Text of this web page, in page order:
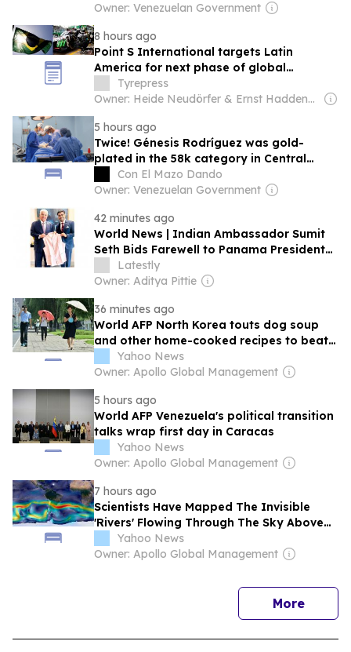
Owner: Venezuelan Government
8 hours ago
Point S International targets Latin
America for next phase of global
expansion
Tyrepress
Owner: Heide Neudörfer & Ernst Haddenbrock
5 hours ago
Twice! Génesis Rodríguez was gold-
plated in the 58k category in Central
Americans
Con El Mazo Dando
Owner: Venezuelan Government
42 minutes ago
World News | Indian Ambassador Sumit
Seth Bids Farewell to Panama President
Jose Raul Mulino, Discusses Scholarships,
Development Projects and Bilateral Ties
Latestly
Owner: Aditya Pittie
36 minutes ago
World AFP North Korea touts dog soup
and other home-cooked recipes to beat
the heat
Yahoo News
Owner: Apollo Global Management
5 hours ago
World AFP Venezuela's political transition
talks wrap first day in Caracas
Yahoo News
Owner: Apollo Global Management
7 hours ago
Scientists Have Mapped The Invisible
'Rivers' Flowing Through The Sky Above
South America
Yahoo News
Owner: Apollo Global Management
Morenews